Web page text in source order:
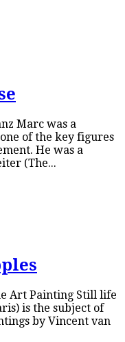
Marc was a
of the key figures
He was a
(The...
Art Painting Still life
is the subject of
by Vincent van